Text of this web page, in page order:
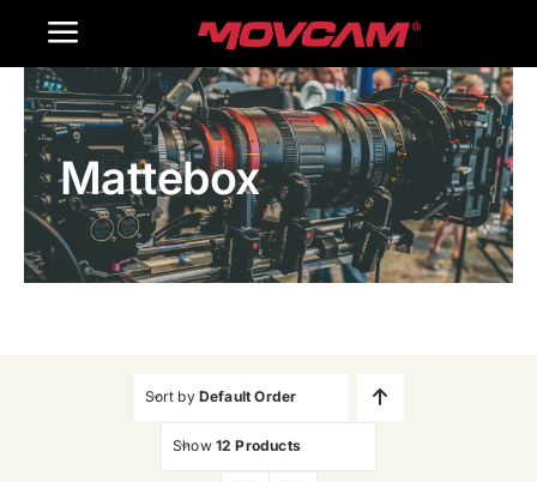
Toggle
Navigation
Home
Products
Gallery
Mattebox
Sort by Default Order
Show 12 Products